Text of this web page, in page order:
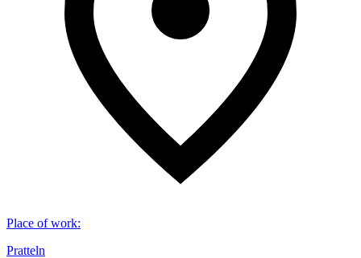
Place of work:
Pratteln